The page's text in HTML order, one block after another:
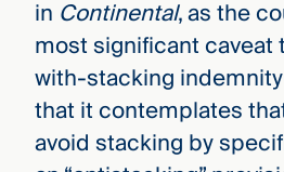
in Continental, as the
most significant
with-stacking
that it contemplates
avoid stacking by